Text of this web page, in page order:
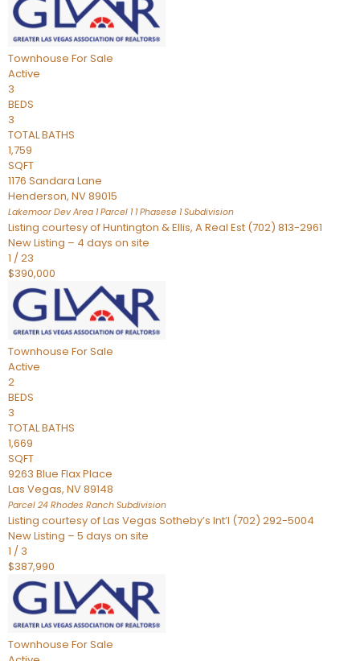
Townhouse For Sale
Active
3
BEDS
3
TOTAL BATHS
1,759
SQFT
1176 Sandara Lane
Henderson, NV89015
Lakemoor Dev Area 1 Parcel 1 1 Phasese 1Subdivision
Listing courtesy of Huntington & Ellis, A Real Est (702) 813-2961
New Listing – 4 days on site
1 /23
$390,000
Townhouse For Sale
Active
2
BEDS
3
TOTAL BATHS
1,669
SQFT
9263 Blue Flax Place
Las Vegas, NV89148
Parcel 24 Rhodes Ranch Subdivision
Listing courtesy of Las Vegas Sotheby’s Int’l (702) 292-5004
New Listing – 5 days on site
1 / 3
$387,990
Townhouse For Sale